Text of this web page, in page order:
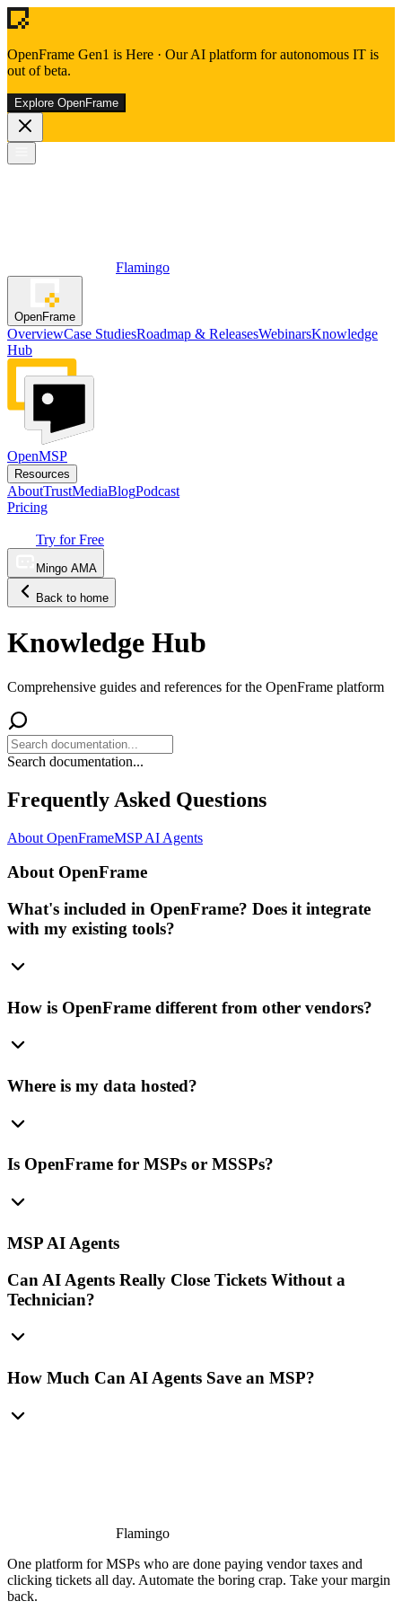
OpenFrame Gen1 is Here · Our AI platform for autonomous IT is
out of beta.
Explore OpenFrame
Flamingo
OpenFrame
OverviewCase StudiesRoadmap & ReleasesWebinarsKnowledge
Hub
OpenMSP
Resources
AboutTrustMediaBlogPodcast
Pricing
Try for Free
Mingo AMA
Back to home
Knowledge Hub
Comprehensive guides and references for the OpenFrame platform
Search documentation...
Frequently Asked Questions
About OpenFrameMSP AI Agents
About OpenFrame
What's included in OpenFrame? Does it integrate
with my existing tools?
How is OpenFrame different from other vendors?
Where is my data hosted?
Is OpenFrame for MSPs or MSSPs?
MSP AI Agents
Can AI Agents Really Close Tickets Without a
Technician?
How Much Can AI Agents Save an MSP?
Flamingo
One platform for MSPs who are done paying vendor taxes and
clicking tickets all day. Automate the boring crap. Take your margin
back.